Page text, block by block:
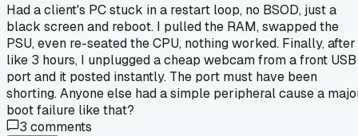
Had a client's PC stuck in a restart loop, no BSOD, just a
black screen and reboot. I pulled the RAM, swapped the
PSU, even re-seated the CPU, nothing worked. Finally, after
like 3 hours, I unplugged a cheap webcam from a front USB
port and it posted instantly. The port must have been
shorting. Anyone else had a simple peripheral cause a
boot failure like that?
3 comments